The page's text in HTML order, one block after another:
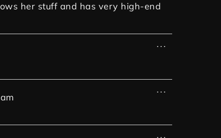
her stuff and has very high-end
...
...
...